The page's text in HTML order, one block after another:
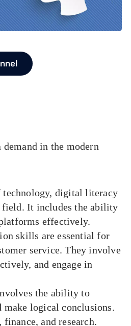
in the modern
digital literacy
field. It includes the ability
effectively.
skills are essential for
service. They involve
and engage in
the ability to
logical conclusions.
and research.